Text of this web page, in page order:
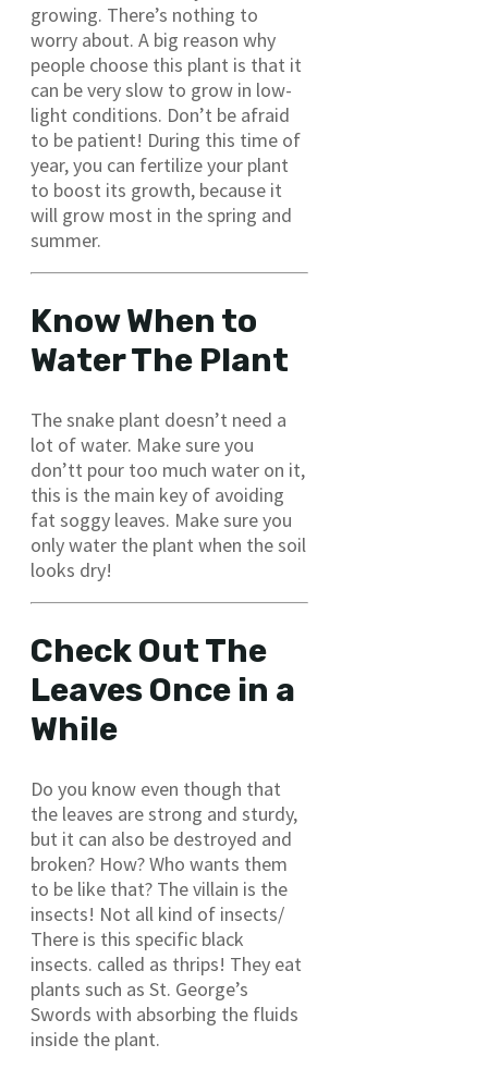
growing. There’s nothing to
worry about. A big reason why
people choose this plant is that it
can be very slow to grow in low-
light conditions. Don’t be afraid
to be patient! During this time of
year, you can fertilize your plant
to boost its growth, because it
will grow most in the spring and
summer.
Know When to
Water The Plant
The snake plant doesn’t need a
lot of water. Make sure you
don’tt pour too much water on it,
this is the main key of avoiding
fat soggy leaves. Make sure you
only water the plant when the soil
looks dry!
Check Out The
Leaves Once in a
While
Do you know even though that
the leaves are strong and sturdy,
but it can also be destroyed and
broken? How? Who wants them
to be like that? The villain is the
insects! Not all kind of insects/
There is this specific black
insects. called as thrips! They eat
plants such as St. George’s
Swords with absorbing the fluids
inside the plant.